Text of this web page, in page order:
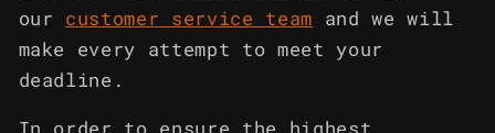
our
customer service team
and we will
make every attempt to meet your
deadline.
In order to ensure the highest